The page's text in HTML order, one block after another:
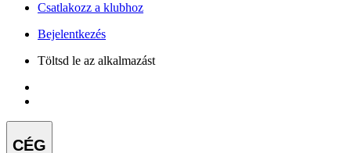
Csatlakozz a klubhoz
Bejelentkezés
Töltsd le az alkalmazást
CÉG